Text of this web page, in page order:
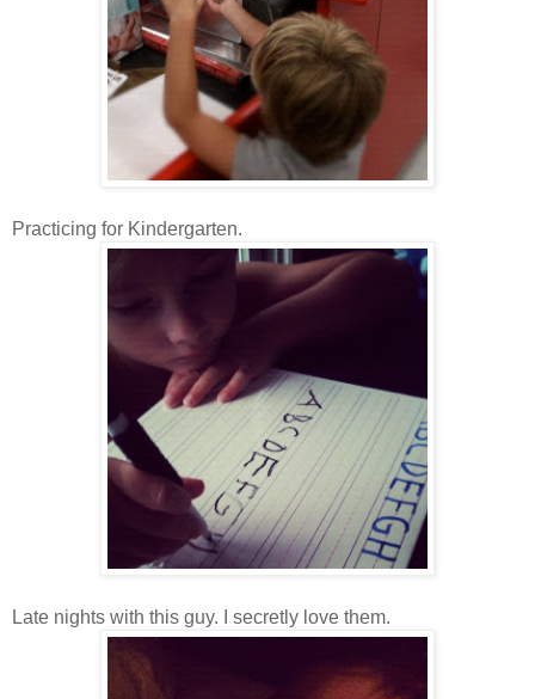
Practicing for Kindergarten.
Late nights with this guy. I secretly love them.